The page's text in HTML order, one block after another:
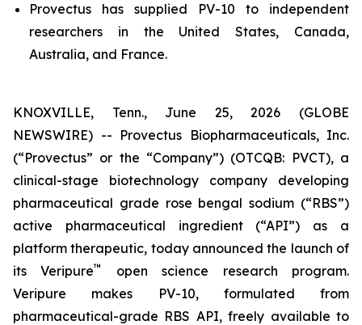
Provectus has supplied PV-10 to independent
researchers in the United States, Canada,
Australia, and France.
KNOXVILLE, Tenn., June 25, 2026 (GLOBE
NEWSWIRE) -- Provectus Biopharmaceuticals, Inc.
(“Provectus” or the “Company”) (OTCQB: PVCT), a
clinical-stage biotechnology company developing
pharmaceutical grade rose bengal sodium (“RBS”)
active pharmaceutical ingredient (“API”) as a
platform therapeutic, today announced the launch of
its Veripure™
open science research program.
Veripure makes PV-10, formulated from
pharmaceutical-grade RBS API, freely available to